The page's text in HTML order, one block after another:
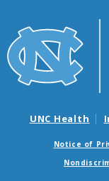
UNC Health
Notice of